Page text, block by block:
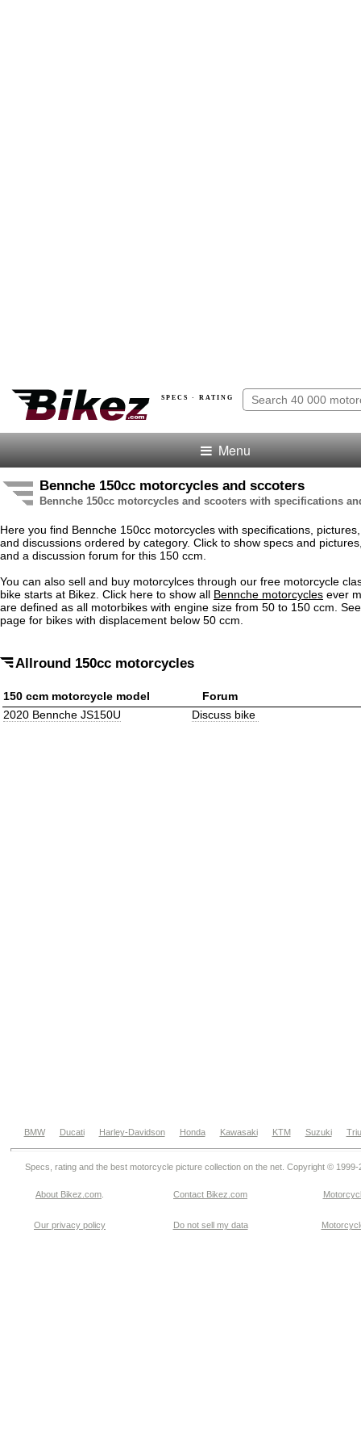
SPECS · RATING
Menu
Bennche 150cc motorcycles and sccoters
Bennche 150cc motorcycles and scooters with specifications
Here you find Bennche 150cc motorcycles with specifications,
and discussions ordered by category. Click to show specs and
and a discussion forum for this 150 ccm.
You can also sell and buy motorcylces through our free motorcycle
bike starts at Bikez. Click here to show all Bennche motorcycles ever
are defined as all motorbikes with engine size from 50 to 150 ccm.
page for bikes with displacement below 50 ccm.
Allround 150cc motorcycles
150 ccm motorcycle model
Forum
2020 Bennche JS150U
Discuss bike
BMW Ducati Harley-Davidson Honda Kawasaki KTM Suzuki
Specs, rating and the best motorcycle picture collection on the net. Copyright © 1999-
About Bikez.com Contact Bikez.com
Our privacy policy Do not sell my data